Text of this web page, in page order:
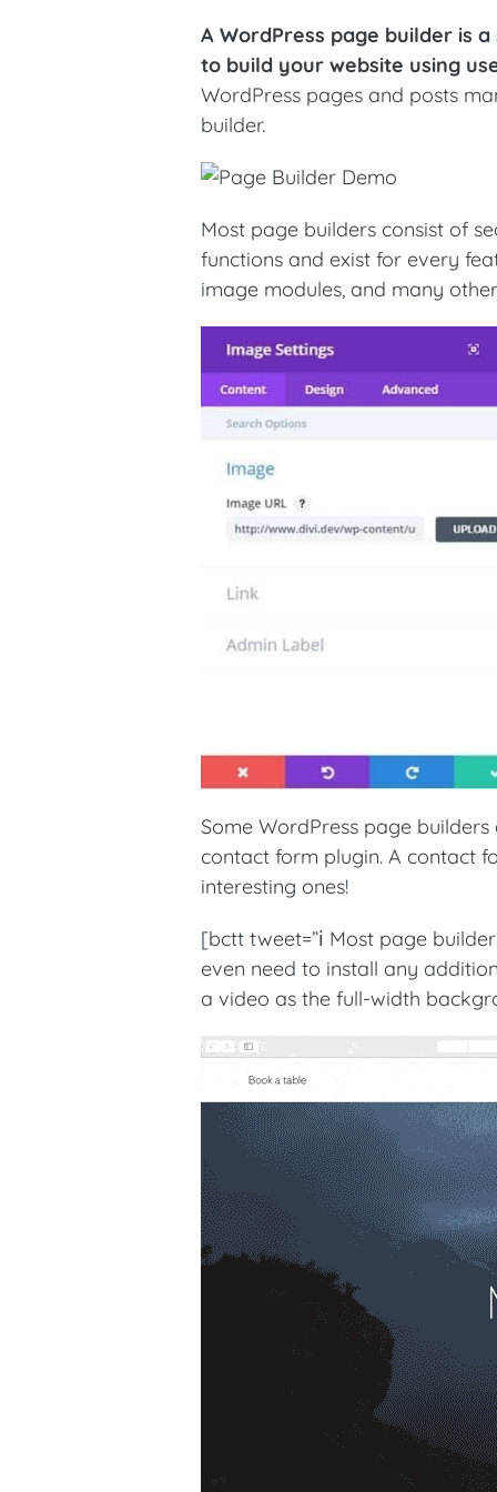
A WordPress page builder is
to build your website using
WordPress pages and posts
builder.
Most page builders consist of
functions and exist for every
image modules, and many
Some WordPress page
contact form plugin. A contact
interesting ones!
[bctt tweet=”ℹ️ Most page
even need to install any
a video as the full-width